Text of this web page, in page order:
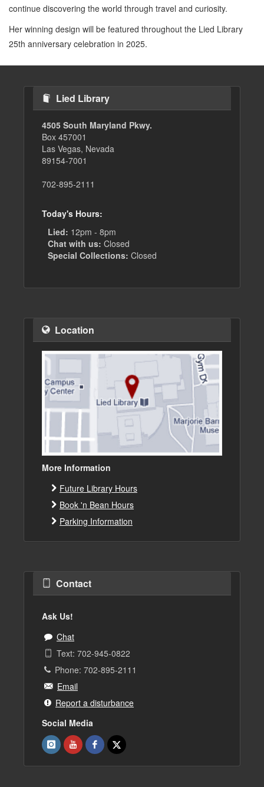
continue discovering the world through travel and curiosity.
Her winning design will be featured throughout the Lied Library
25th anniversary celebration in 2025.
Lied Library
4505 South Maryland Pkwy.
Box 457001
Las Vegas, Nevada
89154-7001
702-895-2111
Today's Hours:
Lied: 12pm - 8pm
Chat with us: Closed
Special Collections: Closed
Location
More Information
Future Library Hours
Book 'n Bean Hours
Parking Information
Contact
Ask Us!
Chat
Text: 702-945-0822
Phone: 702-895-2111
Email
Report a disturbance
Social Media